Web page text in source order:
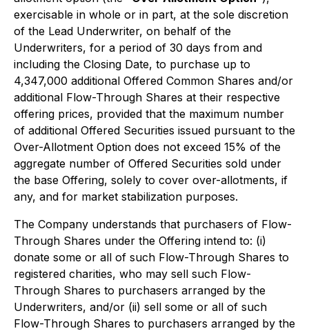
exercisable in whole or in part, at the sole discretion
of the Lead Underwriter, on behalf of the
Underwriters, for a period of 30 days from and
including the Closing Date, to purchase up to
4,347,000 additional Offered Common Shares and/or
additional Flow-Through Shares at their respective
offering prices, provided that the maximum number
of additional Offered Securities issued pursuant to the
Over-Allotment Option does not exceed 15% of the
aggregate number of Offered Securities sold under
the base Offering, solely to cover over-allotments, if
any, and for market stabilization purposes.
The Company understands that purchasers of Flow-
Through Shares under the Offering intend to: (i)
donate some or all of such Flow-Through Shares to
registered charities, who may sell such Flow-
Through Shares to purchasers arranged by the
Underwriters, and/or (ii) sell some or all of such
Flow-Through Shares to purchasers arranged by the